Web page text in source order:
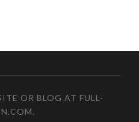
OR BLOG AT FULL-
.